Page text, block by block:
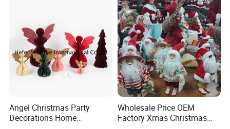
Angel Christmas Party
Decorations Home
Wholesale Price OEM
Factory Xmas Christmas